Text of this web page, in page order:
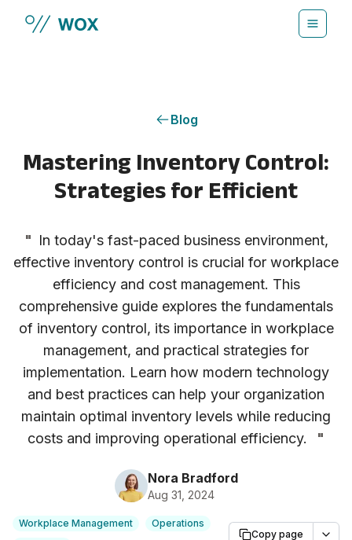
Blog
Mastering Inventory Control:
Strategies for Efficient
" In today's fast-paced business environment,
effective inventory control is crucial for workplace
efficiency and cost management. This
comprehensive guide explores the fundamentals
of inventory control, its importance in workplace
management, and practical strategies for
implementation. Learn how modern technology
and best practices can help your organization
maintain optimal inventory levels while reducing
costs and improving operational efficiency.
"
Nora Bradford
Aug 31, 2024
Workplace Management
Operations
Copy page